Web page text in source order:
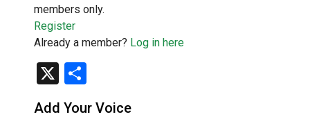
members only.
Register
Already a member? Log in here
X
Add Your Voice